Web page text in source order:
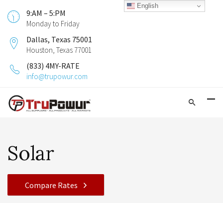
9:AM – 5:PM
Monday to Friday
Dallas, Texas 75001
Houston, Texas 77001
(833) 4MY-RATE
info@trupowur.com
Solar
Compare Rates
English